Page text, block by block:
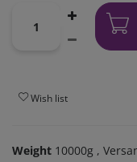
Wish list
Weight 10000g ,